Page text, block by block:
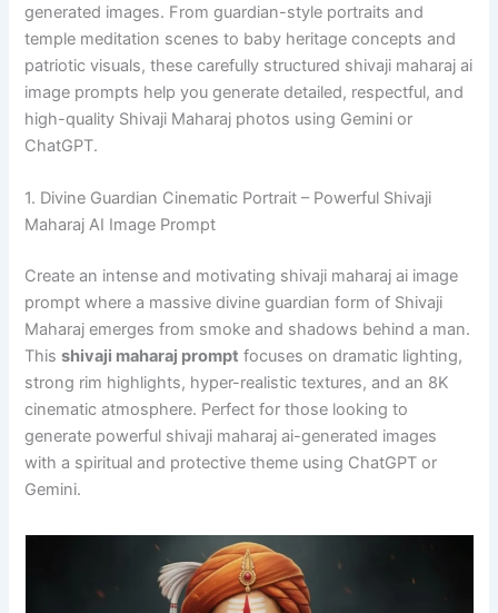
generated images. From guardian-style portraits and
temple meditation scenes to baby heritage concepts and
patriotic visuals, these carefully structured shivaji maharaj ai
image prompts help you generate detailed, respectful, and
high-quality Shivaji Maharaj photos using Gemini or
ChatGPT.
1. Divine Guardian Cinematic Portrait – Powerful Shivaji
Maharaj AI Image Prompt
Create an intense and motivating shivaji maharaj ai image
prompt where a massive divine guardian form of Shivaji
Maharaj emerges from smoke and shadows behind a man.
Thisshivaji maharaj prompt focuses on dramatic lighting,
strong rim highlights, hyper-realistic textures, and an 8K
cinematic atmosphere. Perfect for those looking to
generate powerful shivaji maharaj ai-generated images
with a spiritual and protective theme using ChatGPT or
Gemini.